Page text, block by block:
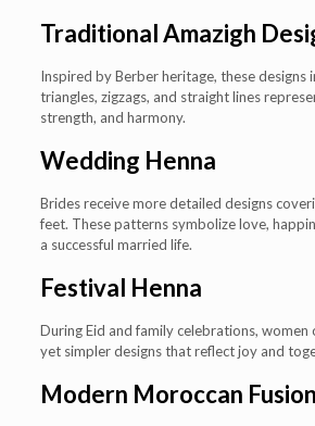
Traditional Amazigh
Inspired by Berber heritage, these designs
triangles, zigzags, and straight lines
strength, and harmony.
Wedding Henna
Brides receive more detailed designs
feet. These patterns symbolize love,
a successful married life.
Festival Henna
During Eid and family celebrations, women
yet simpler designs that reflect joy and
Modern Moroccan Fusion